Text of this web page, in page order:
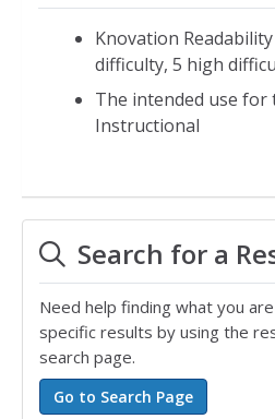
Knovation
difficulty, 5 high
The intended use for
Instructional
Search for a
Need help finding what you
specific results by using the
search page.